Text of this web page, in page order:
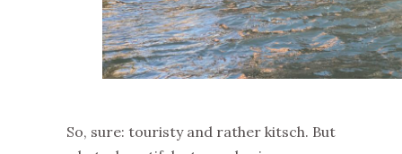
So, sure: touristy and rather kitsch. But